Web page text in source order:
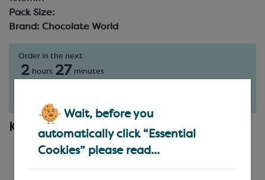
Wait, before you
automatically click “Essential
Cookies” please read...
Pack Size:
Brand: Chocolate World
Order in the next
2 hours 27 minutes
Key Features
Festive Design: Create joyful chocolates in the